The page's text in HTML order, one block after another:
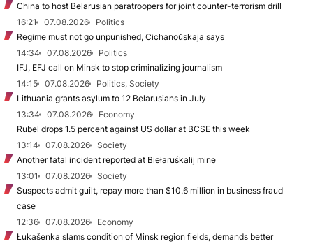
China to host Belarusian paratroopers for joint counter-terrorism drill
16:21
07.08.2026
Politics
Regime must not go unpunished, Cichanoŭskaja says
14:34
07.08.2026
Politics
IFJ, EFJ call on Minsk to stop criminalizing journalism
14:15
07.08.2026
Politics, Society
Lithuania grants asylum to 12 Belarusians in July
13:34
07.08.2026
Economy
Rubel drops 1.5 percent against US dollar at BCSE this week
13:14
07.08.2026
Society
Another fatal incident reported at Biełaruśkalij mine
13:01
07.08.2026
Society
Suspects admit guilt, repay more than $10.6 million in business fraud
case
12:36
07.08.2026
Economy
Łukašenka slams condition of Minsk region fields, demands better